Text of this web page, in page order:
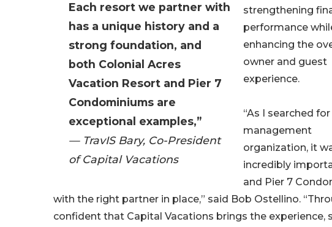
Each resort we partner with
has a unique history and a
strong foundation, and
both Colonial Acres
Vacation Resort and Pier 7
Condominiums are
exceptional examples,”
— TravIS Bary, Co-President
of Capital Vacations
strengthening
performance
enhancing the
owner and guest
experience.
“As I searched for
management
organization, it
incredibly
and Pier 7
with the right partner in place,” said Bob Ostellino.
confident that Capital Vacations brings the experience,